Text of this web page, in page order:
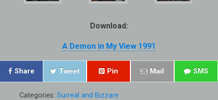
Download:
A Demon in My View 1991
Share Tweet Pin Mail SMS
Categories: Surreal and Bizzare